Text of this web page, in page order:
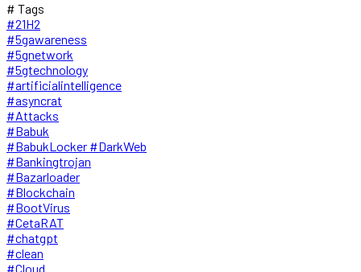
# Tags
#21H2
#5gawareness
#5gnetwork
#5gtechnology
#artificialintelligence
#asyncrat
#Attacks
#Babuk
#BabukLocker #DarkWeb
#Bankingtrojan
#Bazarloader
#Blockchain
#BootVirus
#CetaRAT
#chatgpt
#clean
#Cloud